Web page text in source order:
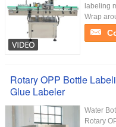
labeling
Wrap
Rotary OPP Bottle
Glue Labeler
Water
Rotary